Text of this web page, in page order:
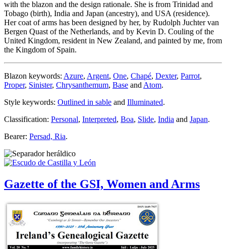
with the blazon and the design rationale. She is from Trinidad and
Tobago (birth), India and Japan (ancestry), and USA (residence).
Her coat of arms has been designed by her, by Rudolph Juchter van
Bergen Quast of the Netherlands, and by Kevin D. Couling of the
United Kingdom, resident in New Zealand, and painted by me, from
the Kingdom of Spain.
Blazon keywords: Azure, Argent, One, Chapé, Dexter, Parrot,
Proper, Sinister, Chrysanthemum, Base and Atom.
Style keywords: Outlined in sable and Illuminated.
Classification: Personal, Interpreted, Boa, Slide, India and Japan.
Bearer: Persad, Ria.
Gazette of the GSI, Women and Arms